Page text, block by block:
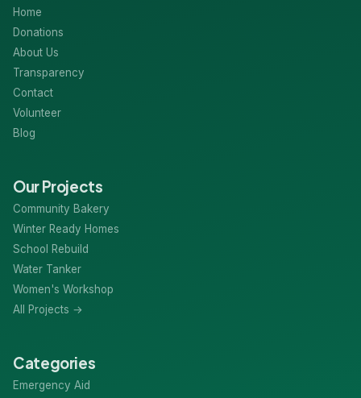
Home
Donations
About Us
Transparency
Contact
Volunteer
Blog
Our Projects
Community Bakery
Winter Ready Homes
School Rebuild
Water Tanker
Women's Workshop
All Projects →
Categories
Emergency Aid